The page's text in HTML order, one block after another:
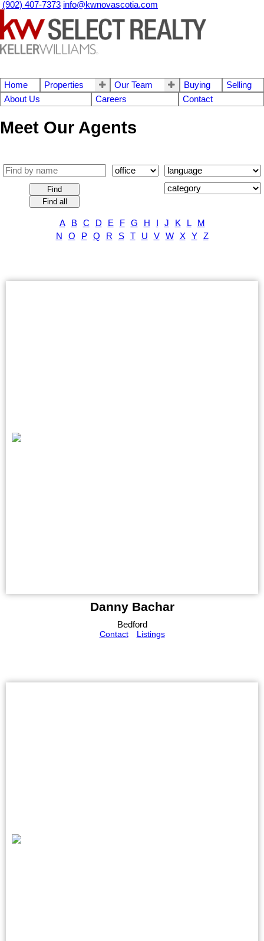
(902) 407-7373 info@kwnovascotia.com
Home Properties Our Team Buying
Selling
About Us
Careers Contact
Meet Our Agents
Find
Find all
A B C D E F G H J K L
M
N
O P Q R S T U V W X Y Z
Danny Bachar
Bedford
Contact
Listings